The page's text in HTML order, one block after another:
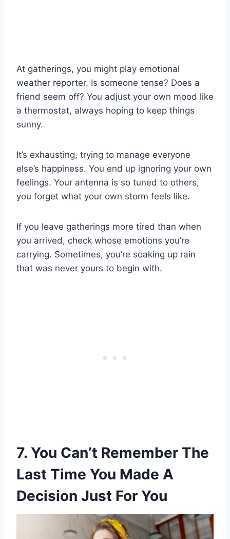
At gatherings, you might play emotional
weather reporter. Is someone tense? Does a
friend seem off? You adjust your own mood like
a thermostat, always hoping to keep things
sunny.
It’s exhausting, trying to manage everyone
else’s happiness. You end up ignoring your own
feelings. Your antenna is so tuned to others,
you forget what your own storm feels like.
If you leave gatherings more tired than when
you arrived, check whose emotions you’re
carrying. Sometimes, you’re soaking up rain
that was never yours to begin with.
7. You Can’t Remember The
Last Time You Made A
Decision Just For You